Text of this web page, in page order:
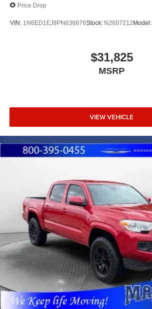
Price Drop
VIN: 1N6ED1EJ8PN636676Stock: N2607212Model:
$31,825
MSRP
VIEW VEHICLE